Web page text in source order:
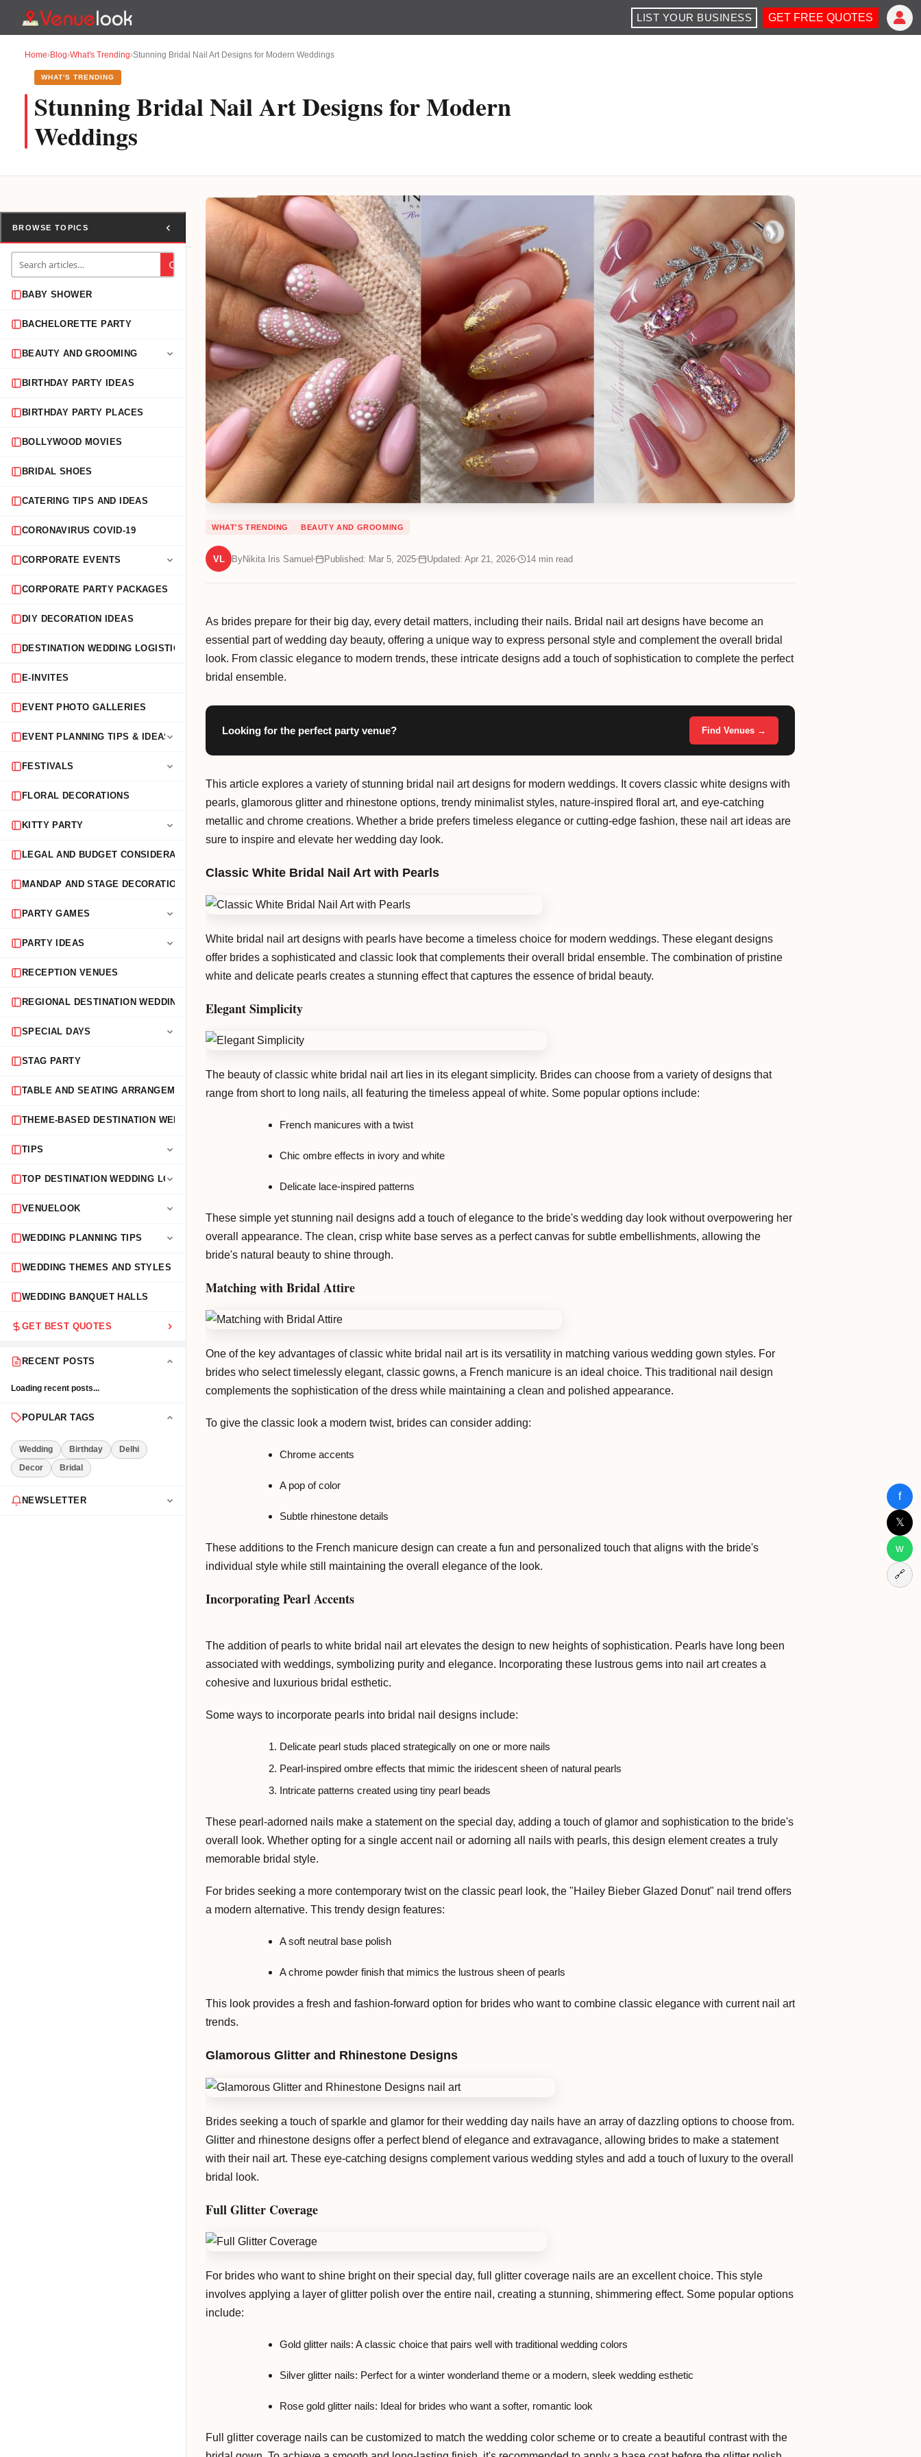
LIST YOUR BUSINESS GET FREE QUOTES
Home›Blog›What's Trending›Stunning Bridal Nail Art Designs for Modern Weddings
WHAT'S TRENDING
Stunning Bridal Nail Art Designs for Modern
Weddings
BROWSE TOPICS
BABY SHOWER
BACHELORETTE PARTY
BEAUTY AND GROOMING
BIRTHDAY PARTY IDEAS
BIRTHDAY PARTY PLACES
BOLLYWOOD MOVIES
BRIDAL SHOES
CATERING TIPS AND IDEAS
CORONAVIRUS COVID-19
CORPORATE EVENTS
CORPORATE PARTY PACKAGES
DIY DECORATION IDEAS
DESTINATION WEDDING LOGISTICS
E-INVITES
EVENT PHOTO GALLERIES
EVENT PLANNING TIPS & IDEAS
FESTIVALS
FLORAL DECORATIONS
KITTY PARTY
LEGAL AND BUDGET CONSIDERATIONS
MANDAP AND STAGE DECORATION
PARTY GAMES
PARTY IDEAS
RECEPTION VENUES
REGIONAL DESTINATION WEDDING GUIDES
SPECIAL DAYS
STAG PARTY
TABLE AND SEATING ARRANGEMENTS
THEME-BASED DESTINATION WEDDINGS
TIPS
TOP DESTINATION WEDDING LOCATIONS
VENUELOOK
WEDDING PLANNING TIPS
WEDDING THEMES AND STYLES
WEDDING BANQUET HALLS
GET BEST QUOTES
RECENT POSTS
Loading recent posts...
POPULAR TAGS
Wedding Birthday Delhi
Decor Bridal
NEWSLETTER
WHAT'S TRENDING BEAUTY AND GROOMING
VL ByNikita Iris Samuel Published: Mar 5, 2025 Updated: Apr 21, 2026 14 min read
As brides prepare for their big day, every detail matters, including their nails. Bridal nail art designs have become an
essential part of wedding day beauty, offering a unique way to express personal style and complement the overall bridal
look. From classic elegance to modern trends, these intricate designs add a touch of sophistication to complete the perfect
bridal ensemble.
Looking for the perfect party venue? Find Venues →
This article explores a variety of stunning bridal nail art designs for modern weddings. It covers classic white designs with
pearls, glamorous glitter and rhinestone options, trendy minimalist styles, nature-inspired floral art, and eye-catching
metallic and chrome creations. Whether a bride prefers timeless elegance or cutting-edge fashion, these nail art ideas are
sure to inspire and elevate her wedding day look.
Classic White Bridal Nail Art with Pearls
White bridal nail art designs with pearls have become a timeless choice for modern weddings. These elegant designs
offer brides a sophisticated and classic look that complements their overall bridal ensemble. The combination of pristine
white and delicate pearls creates a stunning effect that captures the essence of bridal beauty.
Elegant Simplicity
The beauty of classic white bridal nail art lies in its elegant simplicity. Brides can choose from a variety of designs that
range from short to long nails, all featuring the timeless appeal of white. Some popular options include:
French manicures with a twist
Chic ombre effects in ivory and white
Delicate lace-inspired patterns
These simple yet stunning nail designs add a touch of elegance to the bride's wedding day look without overpowering her
overall appearance. The clean, crisp white base serves as a perfect canvas for subtle embellishments, allowing the
bride's natural beauty to shine through.
Matching with Bridal Attire
One of the key advantages of classic white bridal nail art is its versatility in matching various wedding gown styles. For
brides who select timelessly elegant, classic gowns, a French manicure is an ideal choice. This traditional nail design
complements the sophistication of the dress while maintaining a clean and polished appearance.
To give the classic look a modern twist, brides can consider adding:
Chrome accents
A pop of color
Subtle rhinestone details
These additions to the French manicure design can create a fun and personalized touch that aligns with the bride's
individual style while still maintaining the overall elegance of the look.
Incorporating Pearl Accents
The addition of pearls to white bridal nail art elevates the design to new heights of sophistication. Pearls have long been
associated with weddings, symbolizing purity and elegance. Incorporating these lustrous gems into nail art creates a
cohesive and luxurious bridal esthetic.
Some ways to incorporate pearls into bridal nail designs include:
Delicate pearl studs placed strategically on one or more nails
Pearl-inspired ombre effects that mimic the iridescent sheen of natural pearls
Intricate patterns created using tiny pearl beads
These pearl-adorned nails make a statement on the special day, adding a touch of glamor and sophistication to the bride's
overall look. Whether opting for a single accent nail or adorning all nails with pearls, this design element creates a truly
memorable bridal style.
For brides seeking a more contemporary twist on the classic pearl look, the "Hailey Bieber Glazed Donut" nail trend offers
a modern alternative. This trendy design features:
A soft neutral base polish
A chrome powder finish that mimics the lustrous sheen of pearls
This look provides a fresh and fashion-forward option for brides who want to combine classic elegance with current nail art
trends.
Glamorous Glitter and Rhinestone Designs
Brides seeking a touch of sparkle and glamor for their wedding day nails have an array of dazzling options to choose from.
Glitter and rhinestone designs offer a perfect blend of elegance and extravagance, allowing brides to make a statement
with their nail art. These eye-catching designs complement various wedding styles and add a touch of luxury to the overall
bridal look.
Full Glitter Coverage
For brides who want to shine bright on their special day, full glitter coverage nails are an excellent choice. This style
involves applying a layer of glitter polish over the entire nail, creating a stunning, shimmering effect. Some popular options
include:
Gold glitter nails: A classic choice that pairs well with traditional wedding colors
Silver glitter nails: Perfect for a winter wonderland theme or a modern, sleek wedding esthetic
Rose gold glitter nails: Ideal for brides who want a softer, romantic look
Full glitter coverage nails can be customized to match the wedding color scheme or to create a beautiful contrast with the
f
𝕏
w
🔗